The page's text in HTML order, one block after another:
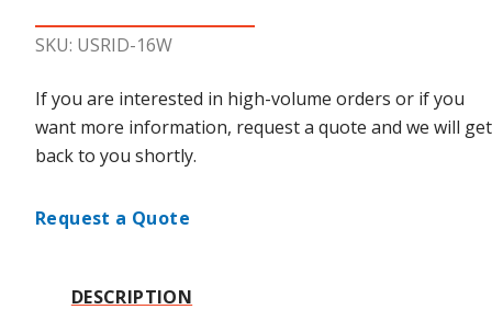
SKU: USRID-16W
If you are interested in high-volume orders or if you
want more information, request a quote and we will get
back to you shortly.
Request a Quote
DESCRIPTION